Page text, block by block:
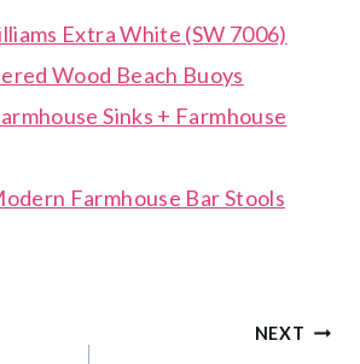
Extra White (SW 7006)
Wood Beach Buoys
Sinks + Farmhouse
Farmhouse Bar Stools
NEXT